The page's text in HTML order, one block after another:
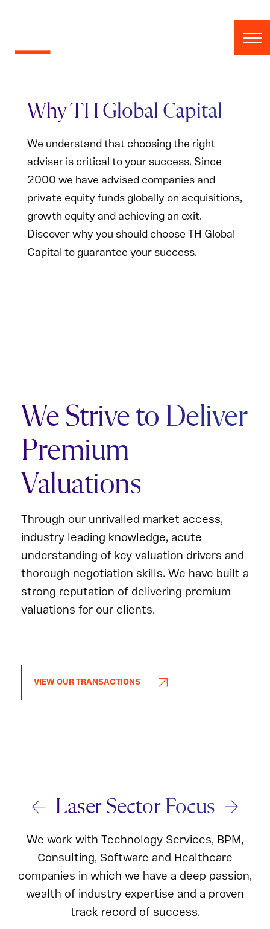
Why TH Global Capital
We understand that choosing the right
adviser is critical to your success. Since
2000 we have advised companies and
private equity funds globally on acquisitions,
growth equity and achieving an exit.
Discover why you should choose TH Global
Capital to guarantee your success.
We Strive to Deliver
Premium
Valuations
Through our unrivalled market access,
industry leading knowledge, acute
understanding of key valuation drivers and
thorough negotiation skills. We have built a
strong reputation of delivering premium
valuations for our clients.
VIEW OUR TRANSACTIONS
Laser Sector Focus
We work with Technology Services, BPM,
Consulting, Software and Healthcare
companies in which we have a deep passion,
wealth of industry expertise and a proven
track record of success.